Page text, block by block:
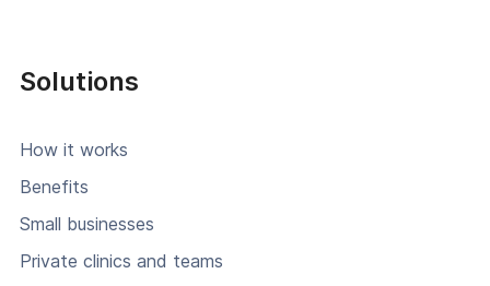
Solutions
How it works
Benefits
Small businesses
Private clinics and teams